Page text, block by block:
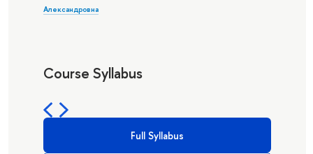
Александровна
Course Syllabus
Full Syllabus